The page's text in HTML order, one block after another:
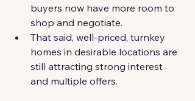
buyers now have more room to
shop and negotiate.
That said, well-priced, turnkey
homes in desirable locations are
still attracting strong interest
and multiple offers.